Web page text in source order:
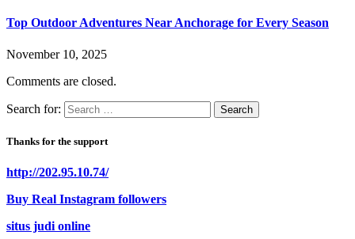
Top Outdoor Adventures Near Anchorage for Every Season
November 10, 2025
Comments are closed.
Search for:
Thanks for the support
http://202.95.10.74/
Buy Real Instagram followers
situs judi online